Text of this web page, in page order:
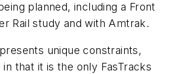
planned, including a Front
Rail study and with Amtrak.
unique constraints,
in that it is the only FasTracks